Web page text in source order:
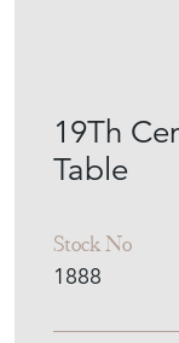
19Th
Table
Stock No
1888